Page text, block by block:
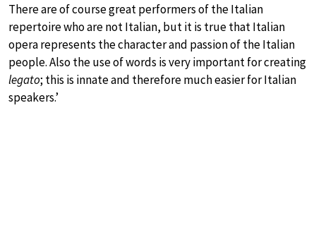
There are of course great performers of the Italian
repertoire who are not Italian, but it is true that Italian
opera represents the character and passion of the Italian
people. Also the use of words is very important for creating
legato; this is innate and therefore much easier for Italian
speakers.’